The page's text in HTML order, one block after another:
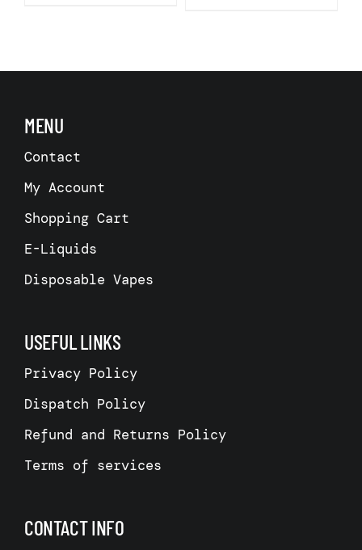
MENU
Contact
My Account
Shopping Cart
E-Liquids
Disposable Vapes
USEFUL LINKS
Privacy Policy
Dispatch Policy
Refund and Returns Policy
Terms of services
CONTACT INFO